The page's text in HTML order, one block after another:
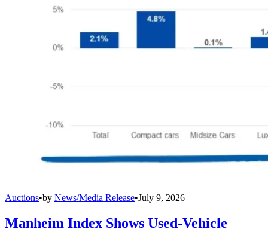
Auctions•by News/Media Release•July 9, 2026
Manheim Index Shows Used-Vehicle